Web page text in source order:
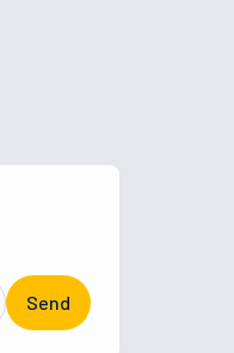
Send